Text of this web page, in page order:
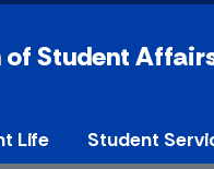
of Student
Life Student